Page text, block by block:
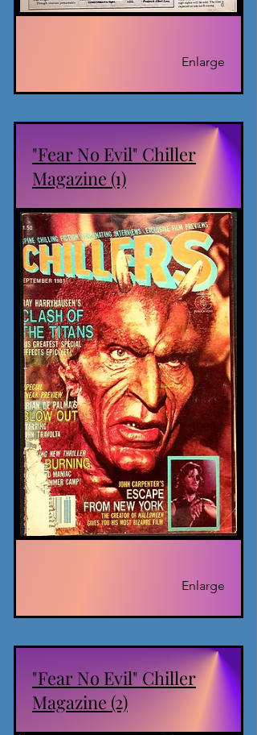
Enlarge
"Fear No Evil" Chiller
Magazine (1)
Enlarge
"Fear No Evil" Chiller
Magazine (2)